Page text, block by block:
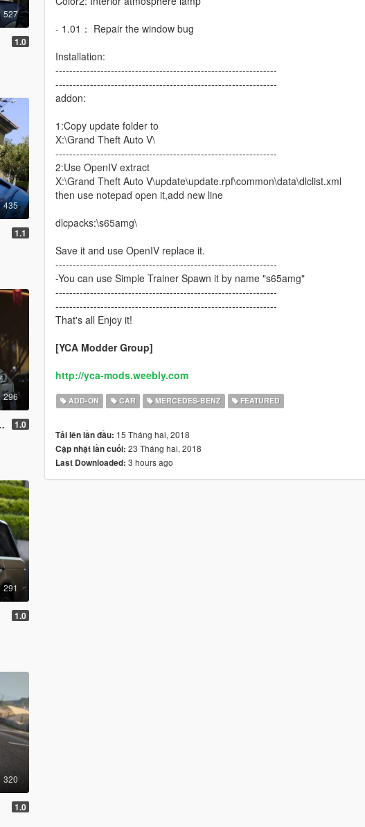
527
1.0
435
1.1
296
1.0
291
1.0
320
1.0
- 1.01： Repair the window bug
Installation:
----------------------------------------------------------------
----------------------------------------------------------------
addon:
1:Copy update folder to
X:\Grand Theft Auto V\
----------------------------------------------------------------
2:Use OpenIV extract
X:\Grand Theft Auto V\update\update.rpf\common\data\dlclist.xml
then use notepad open it,add new line
dlcpacks:\s65amg\
Save it and use OpenIV replace it.
----------------------------------------------------------------
-You can use Simple Trainer Spawn it by name "s65amg"
----------------------------------------------------------------
----------------------------------------------------------------
That's all Enjoy it!
[YCA Modder Group]
http://yca-mods.weebly.com
ADD-ON CAR MERCEDES-BENZ FEATURED
Tải lên lần đầu: 15 Tháng hai, 2018
Cập nhật lần cuối: 23 Tháng hai, 2018
Last Downloaded: 3 hours ago